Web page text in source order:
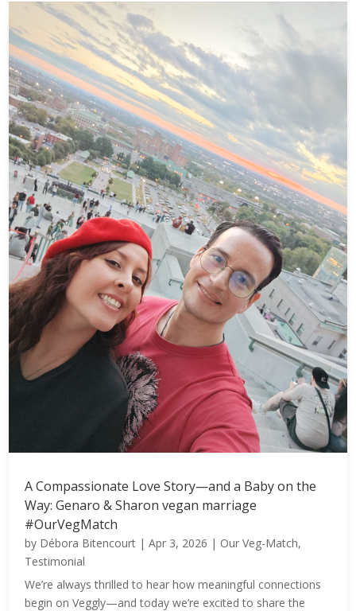
A Compassionate Love Story—and a Baby on the
Way: Genaro & Sharon vegan marriage
#OurVegMatch
by Débora Bitencourt |Apr 3, 2026 | Our Veg-Match,
Testimonial
We’re always thrilled to hear how meaningful connections
begin on Veggly—and today we’re excited to share the